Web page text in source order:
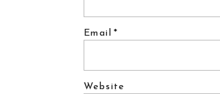
Email*
Website